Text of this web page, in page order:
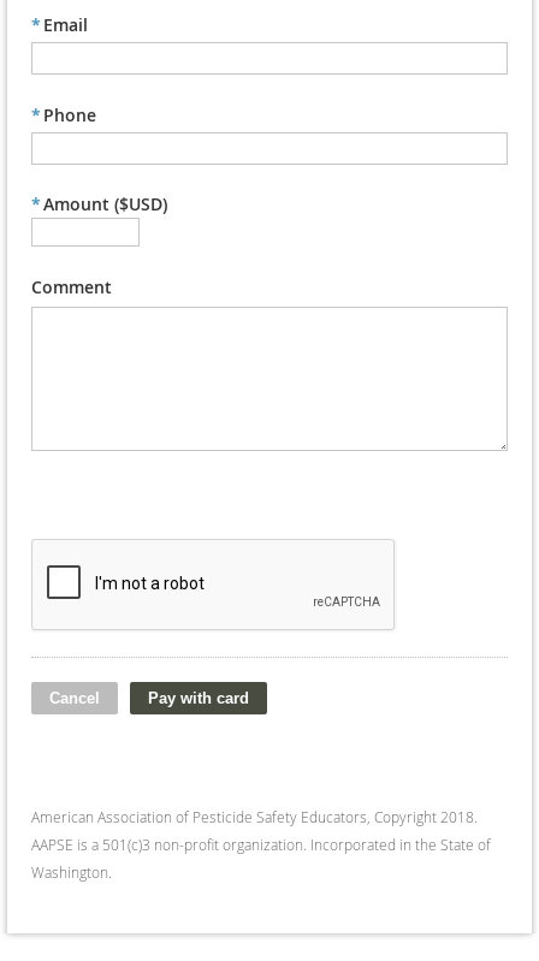
* Email
* Phone
*Amount ($USD)
Comment
American Association of Pesticide Safety Educators, Copyright 2018.
AAPSE is a 501(c)3 non-profit organization. Incorporated in the State of
Washington.